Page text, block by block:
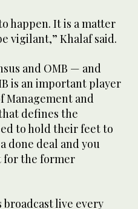
happen. It is a matter
vigilant,” Khalaf said.
and OMB — and
is an important player
Management and
defines the
to hold their feet to
done deal and you
for the former
broadcast live every